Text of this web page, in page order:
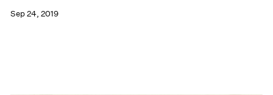
Sep 24, 2019